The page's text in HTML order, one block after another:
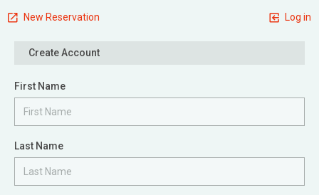
New Reservation Log in
Create Account
First Name
Last Name